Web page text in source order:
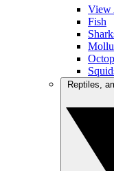
View
Fish